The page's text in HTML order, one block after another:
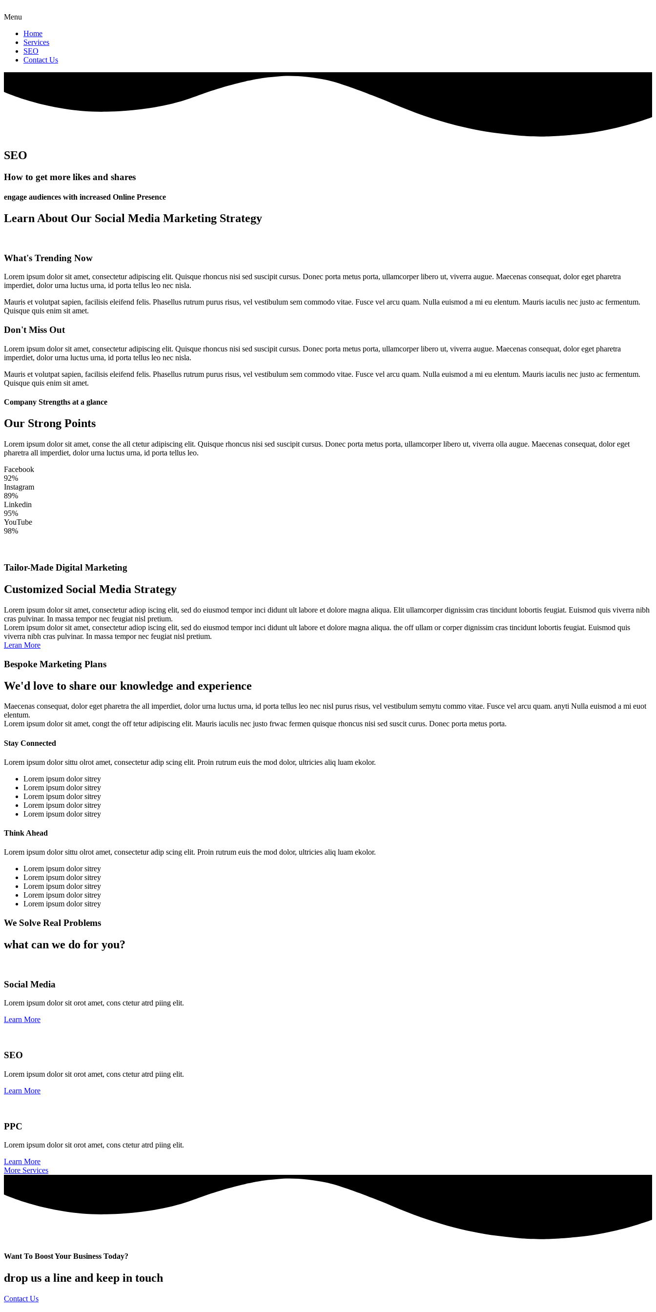
Menu
Home
Services
SEO
Contact Us
SEO
How to get more likes and shares
engage audiences with increased Online Presence
Learn About Our Social Media Marketing Strategy
What's Trending Now
Lorem ipsum dolor sit amet, consectetur adipiscing elit. Quisque rhoncus nisi sed suscipit cursus. Donec porta metus porta, ullamcorper libero ut, viverra augue. Maecenas consequat, dolor eget pharetra
imperdiet, dolor urna luctus urna, id porta tellus leo nec nisla.
Mauris et volutpat sapien, facilisis eleifend felis. Phasellus rutrum purus risus, vel vestibulum sem commodo vitae. Fusce vel arcu quam. Nulla euismod a mi eu elentum. Mauris iaculis nec justo ac fermentum.
Quisque quis enim sit amet.
Don't Miss Out
Lorem ipsum dolor sit amet, consectetur adipiscing elit. Quisque rhoncus nisi sed suscipit cursus. Donec porta metus porta, ullamcorper libero ut, viverra augue. Maecenas consequat, dolor eget pharetra
imperdiet, dolor urna luctus urna, id porta tellus leo nec nisla.
Mauris et volutpat sapien, facilisis eleifend felis. Phasellus rutrum purus risus, vel vestibulum sem commodo vitae. Fusce vel arcu quam. Nulla euismod a mi eu elentum. Mauris iaculis nec justo ac fermentum.
Quisque quis enim sit amet.
Company Strengths at a glance
Our Strong Points
Lorem ipsum dolor sit amet, conse the all ctetur adipiscing elit. Quisque rhoncus nisi sed suscipit cursus. Donec porta metus porta, ullamcorper libero ut, viverra olla augue. Maecenas consequat, dolor eget
pharetra all imperdiet, dolor urna luctus urna, id porta tellus leo.
Facebook
92%
Instagram
89%
Linkedin
95%
YouTube
98%
Tailor-Made Digital Marketing
Customized Social Media Strategy
Lorem ipsum dolor sit amet, consectetur adiop iscing elit, sed do eiusmod tempor inci didunt ult labore et dolore magna aliqua. Elit ullamcorper dignissim cras tincidunt lobortis feugiat. Euismod quis viverra nibh
cras pulvinar. In massa tempor nec feugiat nisl pretium.
Lorem ipsum dolor sit amet, consectetur adiop iscing elit, sed do eiusmod tempor inci didunt ult labore et dolore magna aliqua. the off ullam or corper dignissim cras tincidunt lobortis feugiat. Euismod quis
viverra nibh cras pulvinar. In massa tempor nec feugiat nisl pretium.
Leran More
Bespoke Marketing Plans
We'd love to share our knowledge and experience
Maecenas consequat, dolor eget pharetra the all imperdiet, dolor urna luctus urna, id porta tellus leo nec nisl purus risus, vel vestibulum semytu commo vitae. Fusce vel arcu quam. anyti Nulla euismod a mi euot
elentum.
Lorem ipsum dolor sit amet, congt the off tetur adipiscing elit. Mauris iaculis nec justo frwac fermen quisque rhoncus nisi sed suscit curus. Donec porta metus porta.
Stay Connected
Lorem ipsum dolor sittu olrot amet, consectetur adip scing elit. Proin rutrum euis the mod dolor, ultricies aliq luam ekolor.
Lorem ipsum dolor sitrey
Lorem ipsum dolor sitrey
Lorem ipsum dolor sitrey
Lorem ipsum dolor sitrey
Lorem ipsum dolor sitrey
Think Ahead
Lorem ipsum dolor sittu olrot amet, consectetur adip scing elit. Proin rutrum euis the mod dolor, ultricies aliq luam ekolor.
Lorem ipsum dolor sitrey
Lorem ipsum dolor sitrey
Lorem ipsum dolor sitrey
Lorem ipsum dolor sitrey
Lorem ipsum dolor sitrey
We Solve Real Problems
what can we do for you?
Social Media​​
Lorem ipsum dolor sit orot amet, cons ctetur atrd piing elit.​
Learn More
SEO
Lorem ipsum dolor sit orot amet, cons ctetur atrd piing elit.​
Learn More
PPC
Lorem ipsum dolor sit orot amet, cons ctetur atrd piing elit.​
Learn More
More Services
Want To Boost Your Business Today?
drop us a line and keep in touch
Contact Us